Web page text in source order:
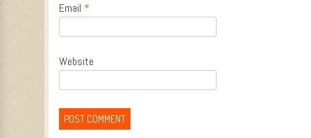
Email *
Website